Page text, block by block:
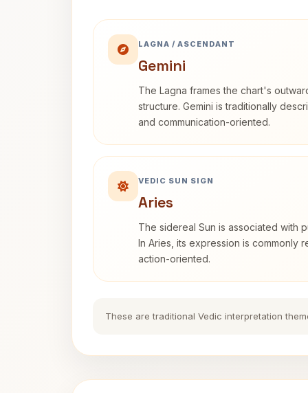
LAGNA / ASCENDANT
Gemini
The Lagna frames the chart's
structure. Gemini is traditionally
and communication-oriented.
VEDIC SUN SIGN
Aries
The sidereal Sun is associated with
In Aries, its expression is commonly
action-oriented.
These are traditional Vedic interpretation